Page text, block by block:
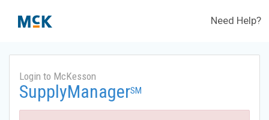
Need Help?
Login to McKesson
SupplyManagerSM